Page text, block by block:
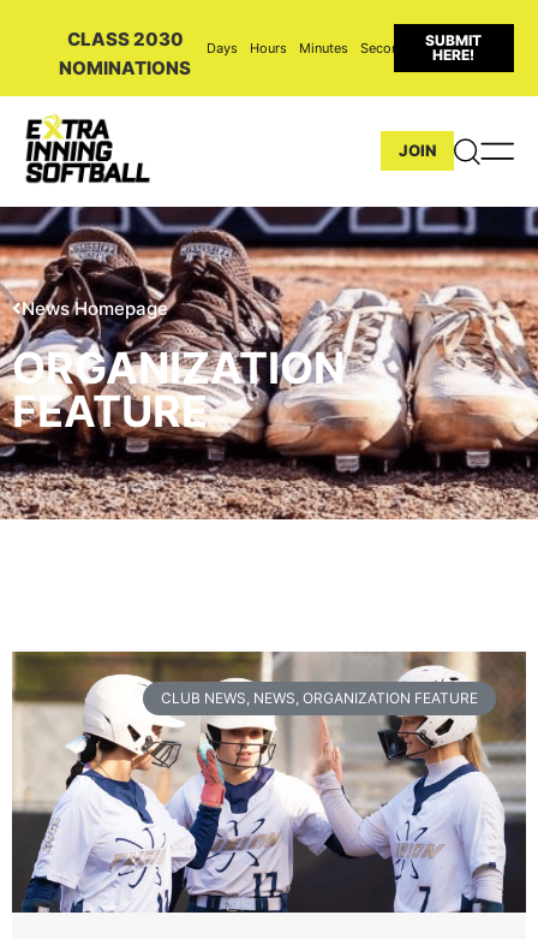
CLASS 2030
NOMINATIONS
Days Hours Minutes Seconds
SUBMIT
HERE!
JOIN
News Homepage
ORGANIZATION
FEATURE
CLUB NEWS NEWS ORGANIZATION FEATURE